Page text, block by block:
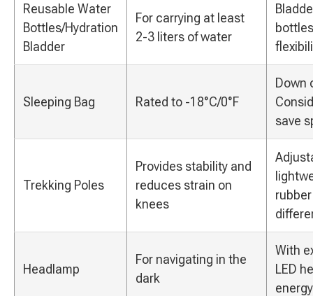
Reusable Water
Bottles/Hydration
Bladder
For carrying at least
2-3 liters of water
Sleeping Bag Rated to -18°C/0°F
Down
save
Trekking Poles
Provides stability and
reduces strain on
knees
Headlamp
For navigating in the
dark
With
LED